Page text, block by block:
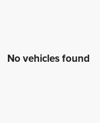
No vehicles found